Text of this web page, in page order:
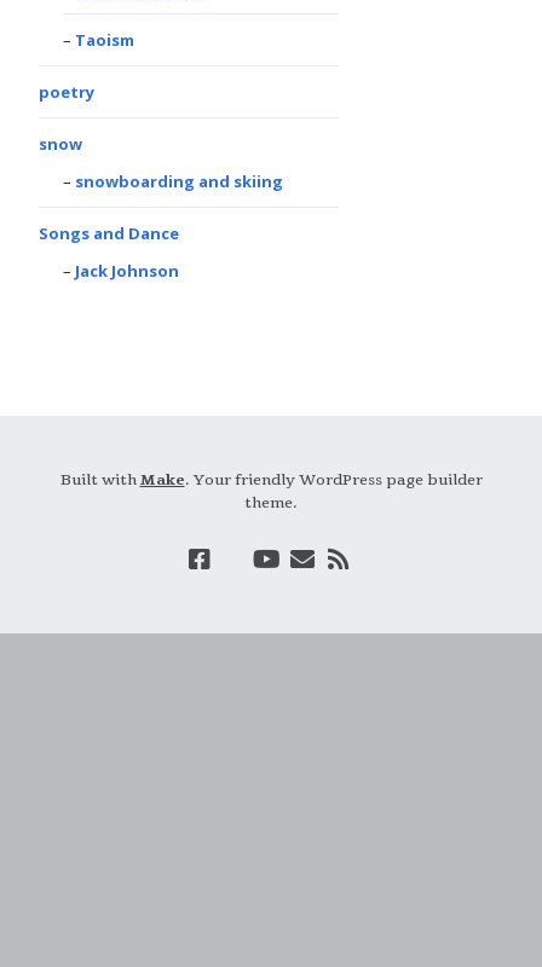
Taoism
poetry
snow
snowboarding and skiing
Songs and Dance
Jack Johnson
Built withMake. Your friendly WordPress page builder
theme.